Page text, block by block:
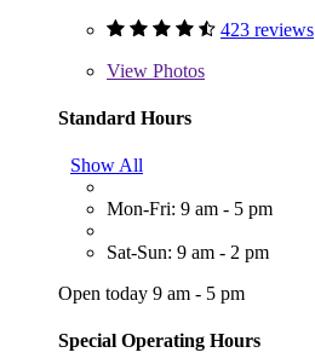
423 reviews
View Photos
Standard Hours
Show All
Mon-Fri: 9 am - 5 pm
Sat-Sun: 9 am - 2 pm
Open today 9 am - 5 pm
Special Operating Hours